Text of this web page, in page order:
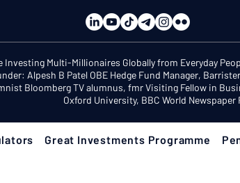
Investing Multi-Millionaires Globally from Everyday
Alpesh B Patel OBE Hedge Fund Manager,
Bloomberg TV alumnus, fmr Visiting Fellow in
Oxford University, BBC World Newspaper
Great Investments Programme